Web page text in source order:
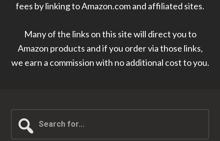
fees by linking to Amazon.com and affiliated sites.
Many of the links on this site will direct you to
Amazon products and if you order via those links,
we earn a commission with no additional cost to you.
for...